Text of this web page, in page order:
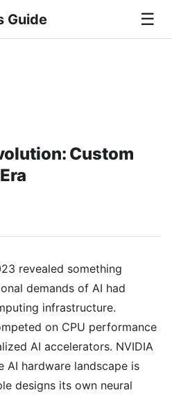
Guide ☰
Custom
revealed something
demands of AI had
infrastructure.
on CPU performance
AI accelerators. NVIDIA
AI hardware landscape is
designs its own neural